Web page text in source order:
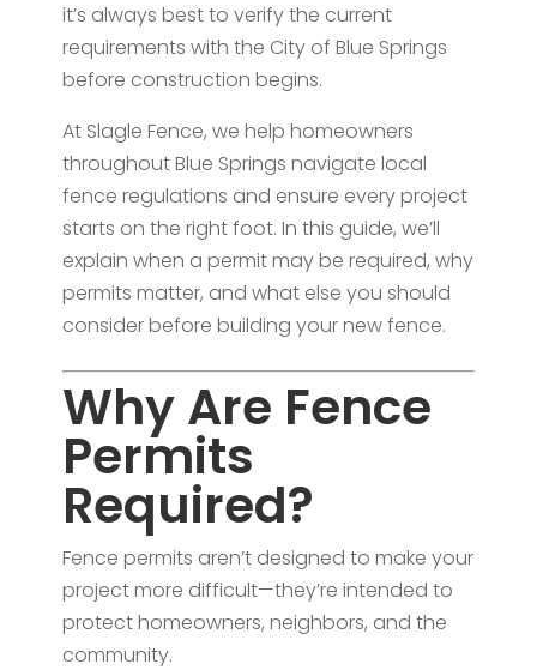
it’s always best to verify the current
requirements with the City of Blue Springs
before construction begins.
At Slagle Fence, we help homeowners
throughout Blue Springs navigate local
fence regulations and ensure every project
starts on the right foot. In this guide, we’ll
explain when a permit may be required, why
permits matter, and what else you should
consider before building your new fence.
Why Are Fence
Permits
Required?
Fence permits aren’t designed to make your
project more difficult—they’re intended to
protect homeowners, neighbors, and the
community.